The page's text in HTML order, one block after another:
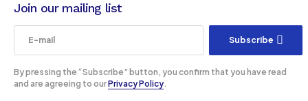
Join our mailing list
Subscribe
By pressing the “Subscribe” button, you confirm that you have read
and are agreeing to ourPrivacy Policy.